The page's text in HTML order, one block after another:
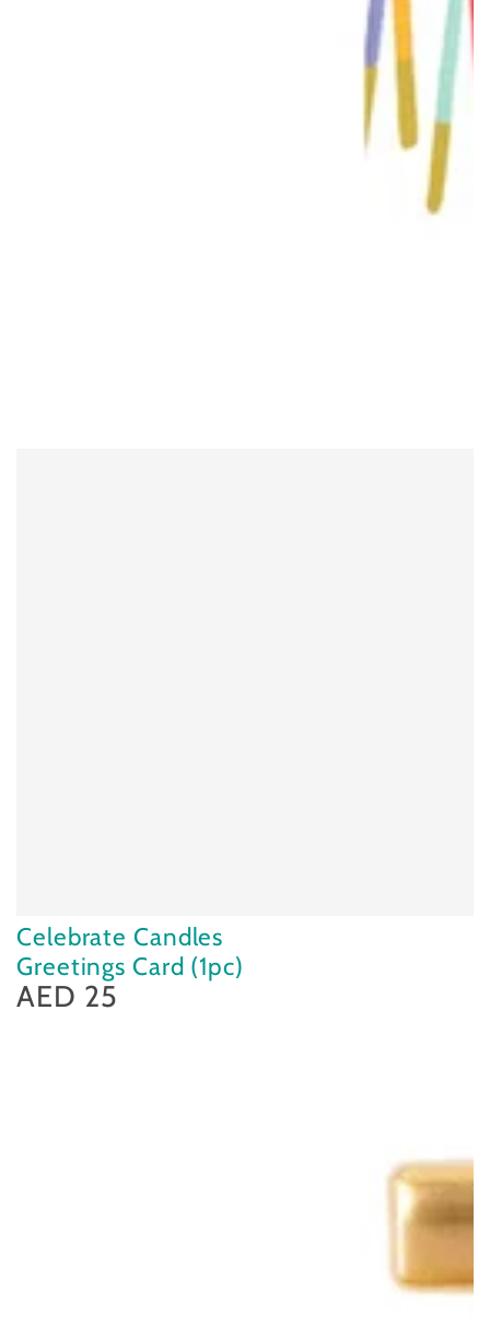
Celebrate Candles
Greetings Card (1pc)
Regular
price
AED 25